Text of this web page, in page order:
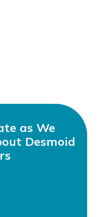
as We
Desmoid